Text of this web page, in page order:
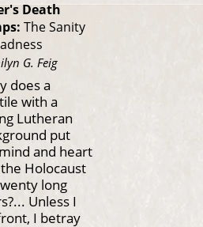
Death
The Sanity
G. Feig
does a
with a
Lutheran
put
and heart
Holocaust
long
Unless I
I betray